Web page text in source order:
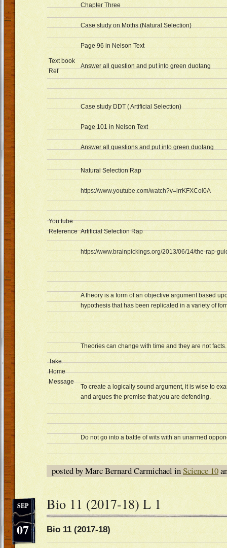
Text book
Ref
Chapter Three
Case study on Moths (Natural Selection)
Page 96 in Nelson Text
Answer all question and put into green duotang
Case study DDT ( Artificial Selection)
Page 101 in Nelson Text
Answer all questions and put into green duotang
You tube
Reference
Natural Selection Rap
https://www.youtube.com/watch?v=irrKFXCoi0A
Artificial Selection Rap
https://www.brainpickings.org/2013/06/14/the-rap-
Take
Home
Message
A theory is a form of an objective argument based
hypothesis that has been replicated in a variety of
Theories can change with time and they are not facts.
To create a logically sound argument, it is wise to
and argues the premise that you are defending.
Do not go into a battle of wits with an unarmed
posted by Marc Bernard Carmichael inScience 10
07
SEP Bio 11 (2017-18) L 1
Bio 11 (2017-18)